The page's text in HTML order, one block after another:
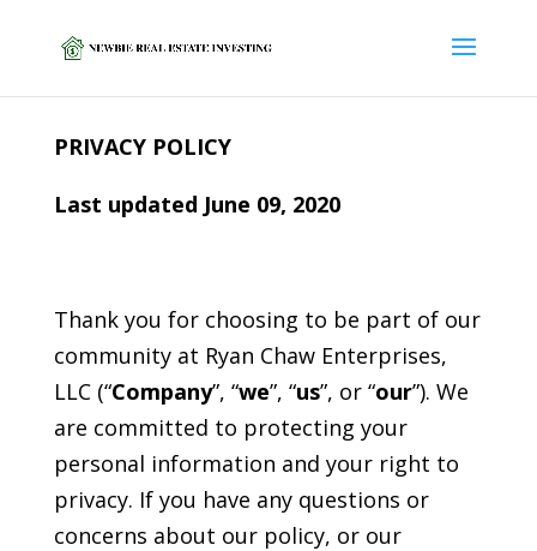
PRIVACY POLICY
Last updated June 09, 2020
Thank you for choosing to be part of our
community at Ryan Chaw Enterprises,
LLC (“Company”, “we”, “us”, or “our”). We
are committed to protecting your
personal information and your right to
privacy. If you have any questions or
concerns about our policy, or our